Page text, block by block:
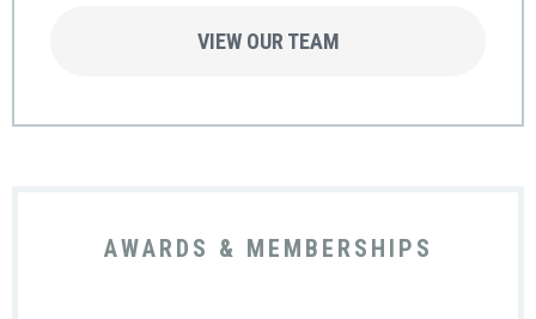
VIEW OUR TEAM
AWARDS & MEMBERSHIPS